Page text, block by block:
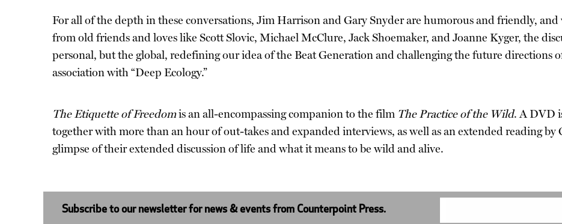
For all of the depth in these conversations, Jim Harrison and Gary Snyder are humorous and friendly,
from old friends and loves like Scott Slovic, Michael McClure, Jack Shoemaker, and Joanne Kyger, the
personal, but the global, redefining our idea of the Beat Generation and challenging the future directions
association with “Deep Ecology.”
The Etiquette of Freedomis an all-encompassing companion to the film The Practice of the Wild. A DVD
together with more than an hour of out-takes and expanded interviews, as well as an extended reading by
glimpse of their extended discussion of life and what it means to be wild and alive.
Subscribe to our newsletter for news & events from Counterpoint Press.